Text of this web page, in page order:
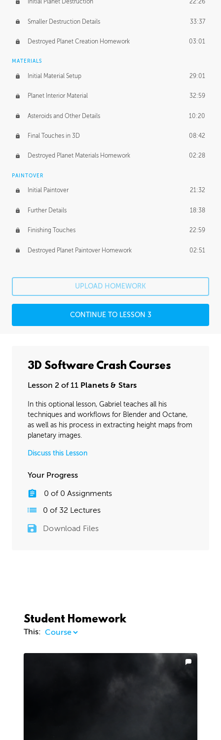
Initial Planet Destruction 22:26
Smaller Destruction Details 33:37
Destroyed Planet Creation Homework 03:01
MATERIALS
Initial Material Setup 29:01
Planet Interior Material 32:59
Asteroids and Other Details 10:20
Final Touches in 3D 08:42
Destroyed Planet Materials Homework 02:28
PAINTOVER
Initial Paintover 21:32
Further Details 18:38
Finishing Touches 22:59
Destroyed Planet Paintover Homework 02:51
UPLOAD HOMEWORK
CONTINUE TO LESSON 3
3D Software Crash Courses
Lesson 2 of 11 Planets & Stars
In this optional lesson, Gabriel teaches all his
techniques and workflows for Blender and Octane,
as well as his process in extracting height maps from
planetary images.
Discuss this Lesson
Your Progress
0 of 0 Assignments
0 of 32 Lectures
Download Files
Student Homework
This: